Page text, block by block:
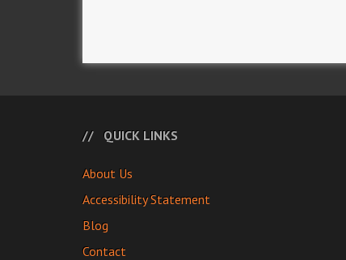
QUICK LINKS
About Us
Accessibility Statement
Blog
Contact